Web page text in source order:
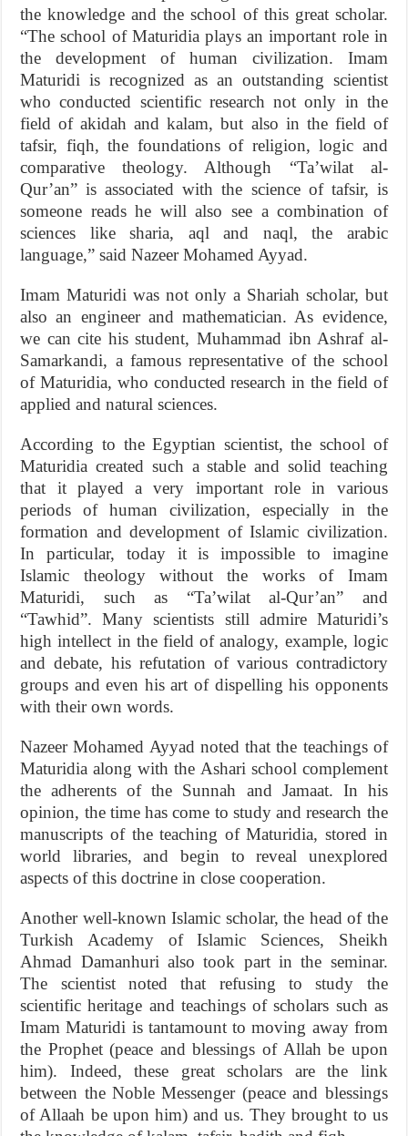
the knowledge and the school of this great scholar.
“The school of Maturidia plays an important role in
the development of human civilization. Imam
Maturidi is recognized as an outstanding scientist
who conducted scientific research not only in the
field of akidah and kalam, but also in the field of
tafsir, fiqh, the foundations of religion, logic and
comparative theology. Although “Ta’wilat al-
Qur’an” is associated with the science of tafsir, is
someone reads he will also see a combination of
sciences like sharia, aql and naql, the arabic
language,” said Nazeer Mohamed Ayyad.
Imam Maturidi was not only a Shariah scholar, but
also an engineer and mathematician. As evidence,
we can cite his student, Muhammad ibn Ashraf al-
Samarkandi, a famous representative of the school
of Maturidia, who conducted research in the field of
applied and natural sciences.
According to the Egyptian scientist, the school of
Maturidia created such a stable and solid teaching
that it played a very important role in various
periods of human civilization, especially in the
formation and development of Islamic civilization.
In particular, today it is impossible to imagine
Islamic theology without the works of Imam
Maturidi, such as “Ta’wilat al-Qur’an” and
“Tawhid”. Many scientists still admire Maturidi’s
high intellect in the field of analogy, example, logic
and debate, his refutation of various contradictory
groups and even his art of dispelling his opponents
with their own words.
Nazeer Mohamed Ayyad noted that the teachings of
Maturidia along with the Ashari school complement
the adherents of the Sunnah and Jamaat. In his
opinion, the time has come to study and research the
manuscripts of the teaching of Maturidia, stored in
world libraries, and begin to reveal unexplored
aspects of this doctrine in close cooperation.
Another well-known Islamic scholar, the head of the
Turkish Academy of Islamic Sciences, Sheikh
Ahmad Damanhuri also took part in the seminar.
The scientist noted that refusing to study the
scientific heritage and teachings of scholars such as
Imam Maturidi is tantamount to moving away from
the Prophet (peace and blessings of Allah be upon
him). Indeed, these great scholars are the link
between the Noble Messenger (peace and blessings
of Allaah be upon him) and us. They brought to us